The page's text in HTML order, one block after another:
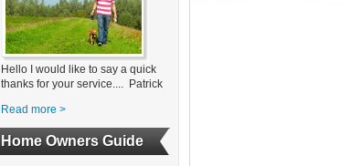
Hello I would like to say a quick
thanks for your service.... Patrick
Read more >
Home Owners Guide